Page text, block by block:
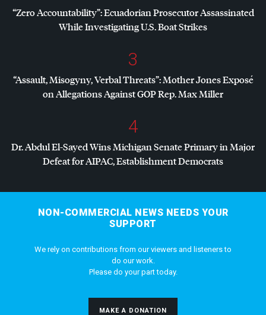
“Zero Accountability”: Ecuadorian Prosecutor Assassinated
While Investigating U.S. Boat Strikes
3
“Assault, Misogyny, Verbal Threats”: Mother Jones Exposé
on Allegations AgainstGOPRep. Max Miller
4
Dr. Abdul El-Sayed Wins Michigan Senate Primary in Major
Defeat forAIPAC, Establishment Democrats
NON-COMMERCIAL NEWS NEEDS YOUR
SUPPORT
We rely on contributions from our viewers and listeners to
do our work.
Please do your part today.
MAKE A DONATION